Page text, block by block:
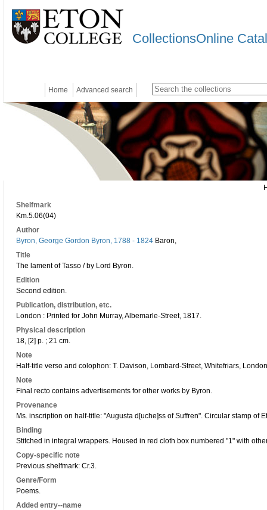
CollectionsOnline
Home Advanced search
Shelfmark
Km.5.06(04)
Author
Byron, George Gordon Byron, 1788 - 1824 Baron,
Title
The lament of Tasso / by Lord Byron.
Edition
Second edition.
Publication, distribution, etc.
London : Printed for John Murray, Albemarle-Street, 1817.
Physical description
18, [2] p. ; 21 cm.
Note
Half-title verso and colophon: T. Davison, Lombard-Street, Whitefriars,
Note
Final recto contains advertisements for other works by Byron.
Provenance
Ms. inscription on half-title: "Augusta d[uche]ss of Suffren". Circular stamp of
Binding
Stitched in integral wrappers. Housed in red cloth box numbered "1" with
Copy-specific note
Previous shelfmark: Cr.3.
Genre/Form
Poems.
Added entry--name